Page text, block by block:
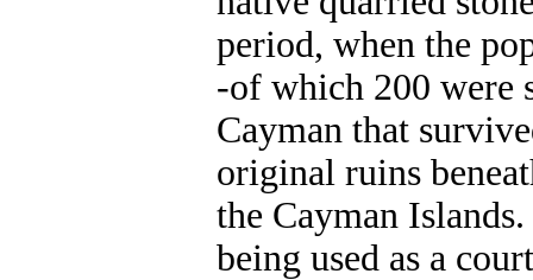
period, when the
-of which 200 were
Cayman that
original ruins
the Cayman
being used as a